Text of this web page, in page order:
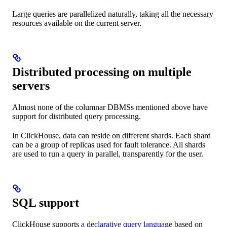
Large queries are parallelized naturally, taking all the necessary
resources available on the current server.
Distributed processing on multiple
servers
Almost none of the columnar DBMSs mentioned above have
support for distributed query processing.
In ClickHouse, data can reside on different shards. Each shard
can be a group of replicas used for fault tolerance. All shards
are used to run a query in parallel, transparently for the user.
SQL support
ClickHouse supports a declarative query language based on